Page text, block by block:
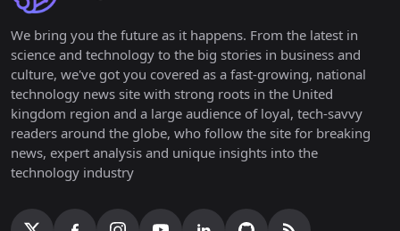
We bring you the future as it happens. From the latest in
science and technology to the big stories in business and
culture, we've got you covered as a fast-growing, national
technology news site with strong roots in the United
kingdom region and a large audience of loyal, tech-savvy
readers around the globe, who follow the site for breaking
news, expert analysis and unique insights into the
technology industry